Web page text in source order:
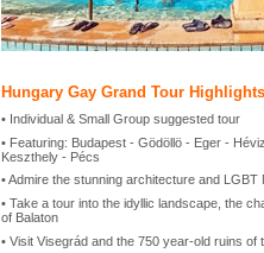
Hungary Gay Grand Tour Highlights
• Individual & Small Group suggested tour
• Featuring: Budapest - Gödöllö - Eger -
Keszthely - Pécs
• Admire the stunning architecture and LGBT
• Take a tour into the idyllic landscape, the
of Balaton
• Visit Visegrád and the 750 year-old ruins of